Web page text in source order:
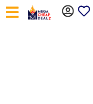
Skip
to